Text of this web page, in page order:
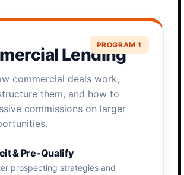
PROGRAM 1
Lending
commercial deals work,
them, and how to
commissions on larger
& Pre-Qualify
prospecting strategies and